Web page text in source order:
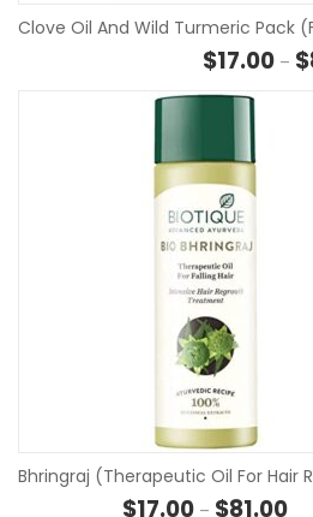
Clove Oil And Wild Turmeric Pack
$17.00 – $
Bhringraj (Therapeutic Oil For Hair
$17.00 – $81.00